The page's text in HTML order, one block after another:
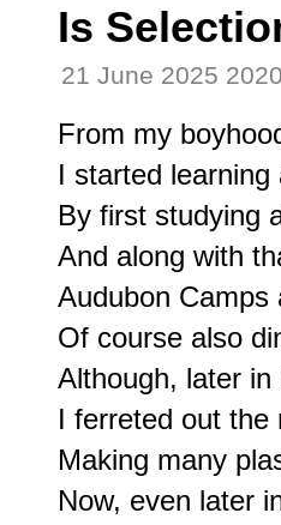
Is
21 June 2025
From my
I started
By first studying
And along with
Audubon Camps
Of course also
Although, later
I ferreted out the
Making many
Now, even later